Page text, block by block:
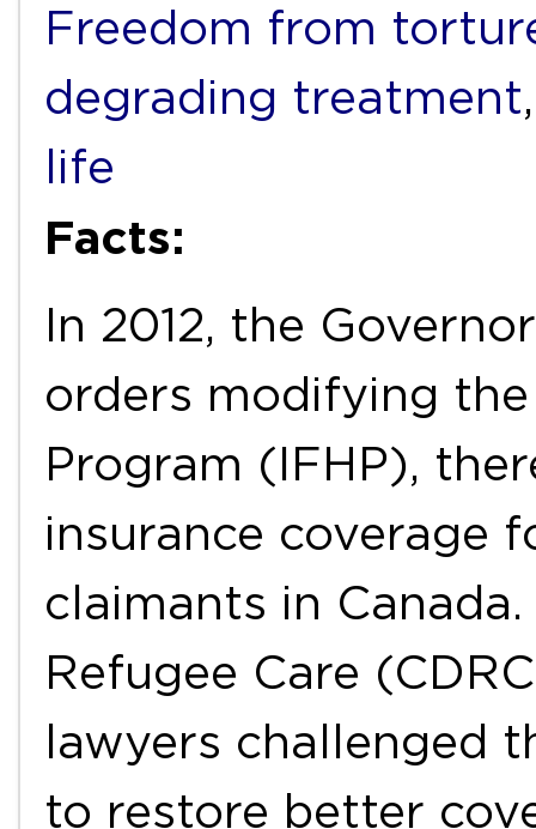
Freedom from
degrading treatment
life
Facts:
In 2012, the
orders modifying
Program (IFHP),
insurance coverage
claimants in
Refugee Care
lawyers challenged
to restore better